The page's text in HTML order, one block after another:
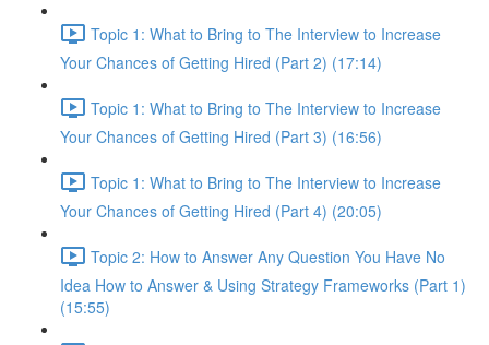
Topic 1: What to Bring to The Interview to Increase
Your Chances of Getting Hired (Part 2) (17:14)
Topic 1: What to Bring to The Interview to Increase
Your Chances of Getting Hired (Part 3) (16:56)
Topic 1: What to Bring to The Interview to Increase
Your Chances of Getting Hired (Part 4) (20:05)
Topic 2: How to Answer Any Question You Have No
Idea How to Answer & Using Strategy Frameworks (Part 1)
(15:55)